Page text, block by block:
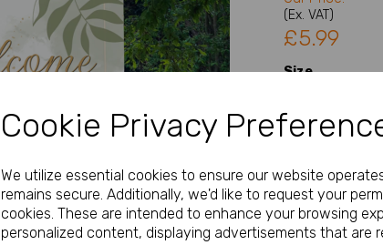
Cookie Privacy
We utilize essential cookies to ensure our website
remains secure. Additionally, we'd like to request your
cookies. These are intended to enhance your browsing
personalized content, displaying advertisements that are
(Ex. VAT)
£5.99
Size
Type
Welcome Sign